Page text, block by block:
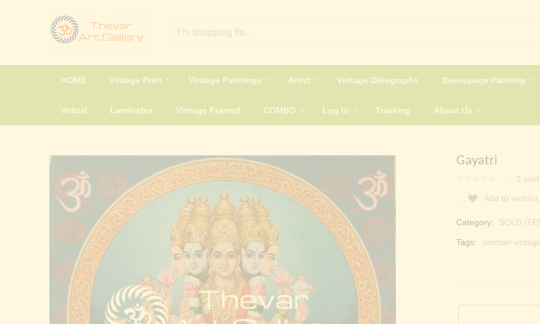
HOME Vintage Print Vintage Paintings Artist Vintage Oleographs Decoupage Painting
Virtual Laminates Vintage Framed COMBO Log In Tracking About Us
Gayatri
1 sold
Add to wishlist
Category: SOLD
Tags: amman vintage